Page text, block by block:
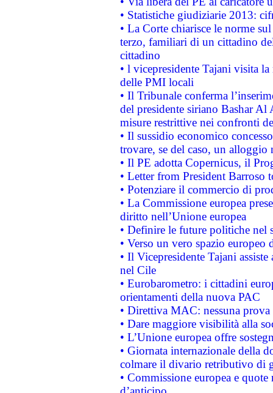
• Statistiche giudiziarie 2013:
• La Corte chiarisce le norme
terzo, familiari di un cittadino
cittadino
• l vicepresidente Tajani visita
delle PMI locali
• Il Tribunale conferma
del presidente siriano Bashar Al
misure restrittive nei confronti
• Il sussidio economico
trovare, se del caso, un
• Il PE adotta Copernicus, il
• Letter from President Barroso
• Potenziare il commercio di
• La Commissione europea
diritto nell’Unione europea
• Definire le future politiche nel
• Verso un vero spazio
• Il Vicepresidente Tajani
nel Cile
• Eurobarometro: i cittadini
orientamenti della nuova PAC
• Direttiva MAC: nessuna
• Dare maggiore visibilità alla
• L’Unione europea offre
• Giornata internazionale della
colmare il divario retributivo di
• Commissione europea e